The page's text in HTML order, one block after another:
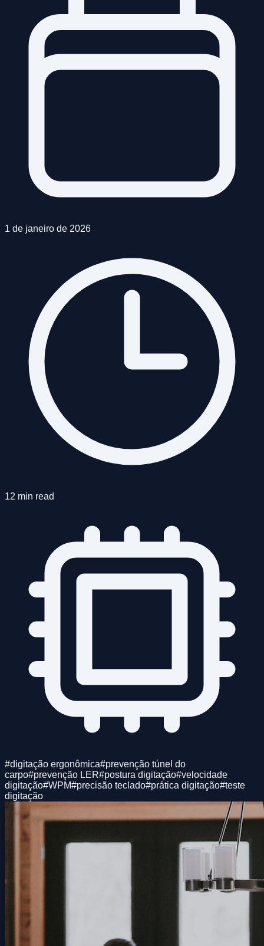
1 de janeiro de 2026
12 min read
#digitação ergonômica#prevenção túnel do
carpo#prevenção LER#postura digitação#velocidade
digitação#WPM#precisão teclado#prática digitação#teste
digitação